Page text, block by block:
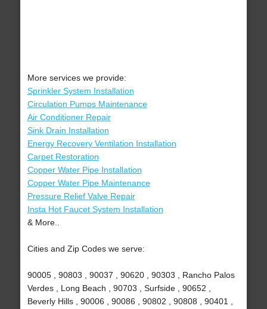
More services we provide:
Sprinkler System Installation
Circulation Pumps Maintenance
Air Conditioner Repair
Sink Drain Installation
Energy Recovery Ventilation Installation
Carpet Restoration
Copper Water Pipe Installation
Copper Water Pipe Maintenance
Pressure Relief Valve Repair
Insta Hot Faucet System Installation
& More..
Cities and Zip Codes we serve:
90005 , 90803 , 90037 , 90620 , 90303 , Rancho Palos
Verdes , Long Beach , 90703 , Surfside , 90652 ,
Beverly Hills , 90006 , 90086 , 90802 , 90808 , 90401 ,